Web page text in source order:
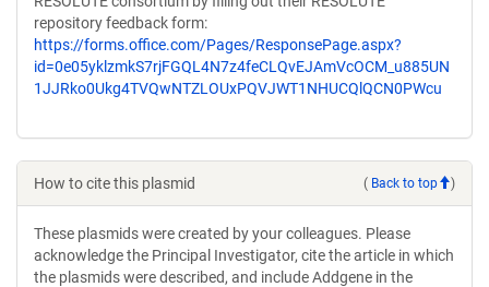
repository feedback form:
https://forms.office.com/Pages/ResponsePage.aspx?
id=0e05yklzmkS7rjFGQL4N7z4feCLQvEJAmVcOCM_u885UN
1JJRko0Ukg4TVQwNTZLOUxPQVJWT1NHUCQlQCN0PWcu
How to cite this plasmid ( Back to top )
These plasmids were created by your colleagues. Please
acknowledge the Principal Investigator, cite the article in which
the plasmids were described, and include Addgene in the